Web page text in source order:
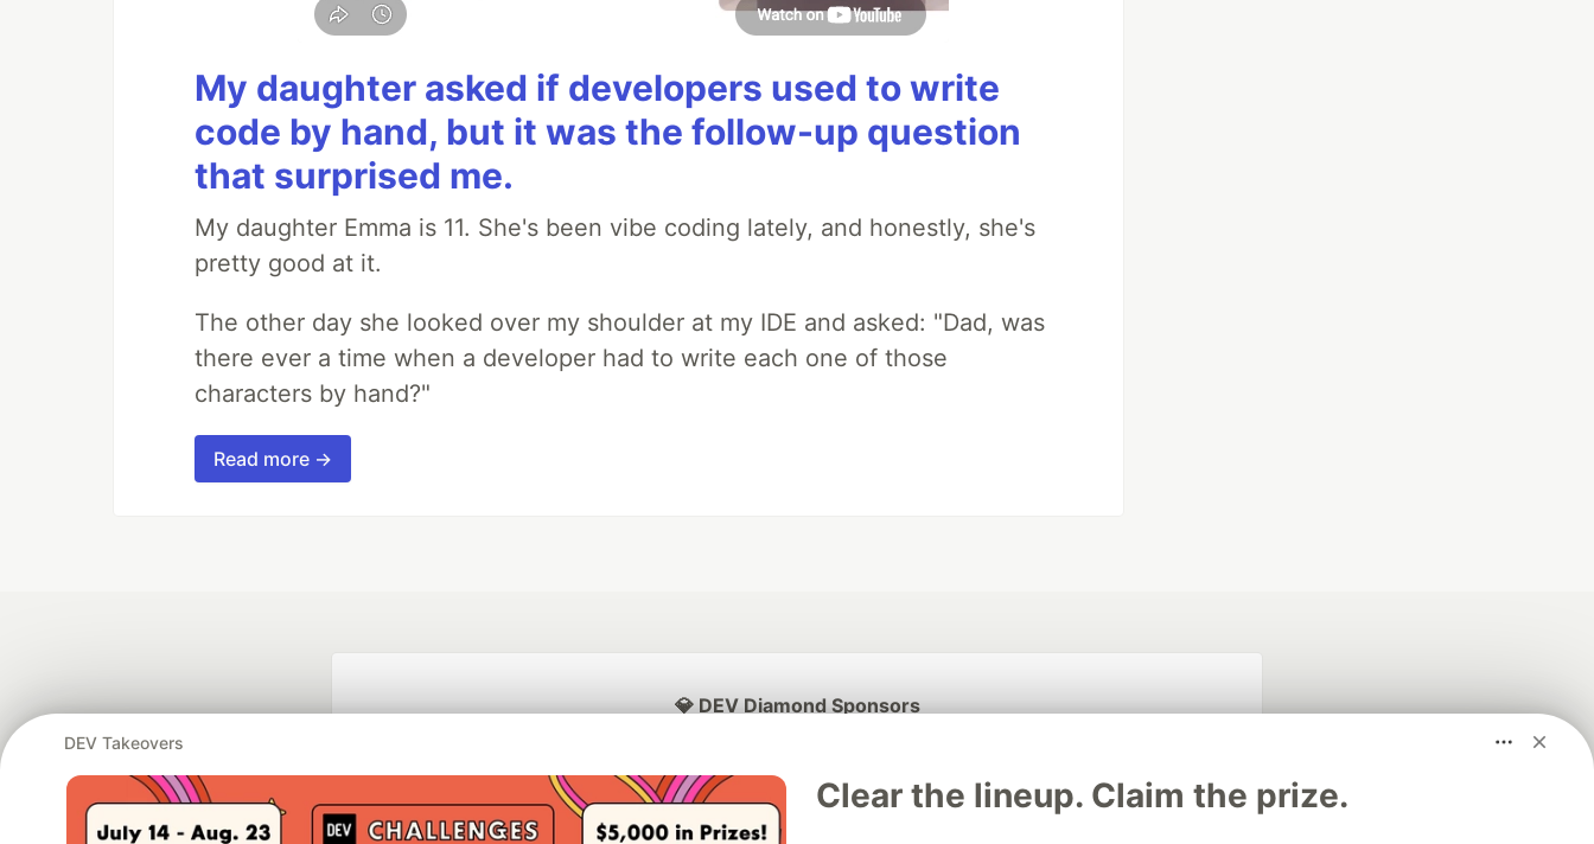
My daughter asked if developers used to write
code by hand, but it was the follow-up question
that surprised me.
My daughter Emma is 11. She's been vibe coding lately, and honestly, she's
pretty good at it.
The other day she looked over my shoulder at my IDE and asked: "Dad, was
there ever a time when a developer had to write each one of those
characters by hand?"
Read more →
DEV Takeovers
Clear the lineup. Claim the prize.
💎 DEV Diamond Sponsors